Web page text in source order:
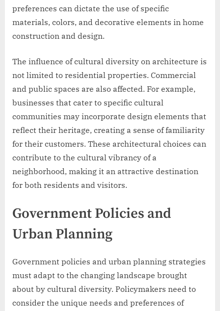
preferences can dictate the use of specific
materials, colors, and decorative elements in home
construction and design.
The influence of cultural diversity on architecture is
not limited to residential properties. Commercial
and public spaces are also affected. For example,
businesses that cater to specific cultural
communities may incorporate design elements that
reflect their heritage, creating a sense of familiarity
for their customers. These architectural choices can
contribute to the cultural vibrancy of a
neighborhood, making it an attractive destination
for both residents and visitors.
Government Policies and
Urban Planning
Government policies and urban planning strategies
must adapt to the changing landscape brought
about by cultural diversity. Policymakers need to
consider the unique needs and preferences of